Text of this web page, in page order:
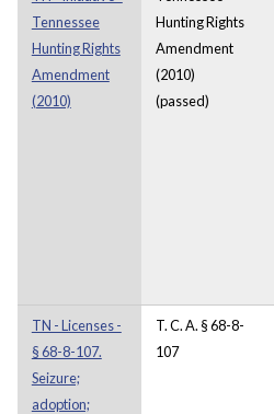
Tennessee
Hunting Rights
Amendment
(2010)
Hunting Rights
Amendment
(2010)
(passed)
TN - Licenses -
§ 68-8-107.
Seizure;
adoption;
T. C. A. § 68-8-
107